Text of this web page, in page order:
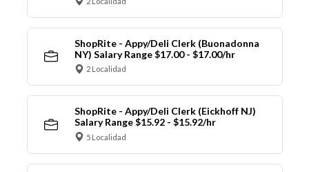
ShopRite - Appy/Deli Clerk (Buonadonna
NY) Salary Range $17.00 - $17.00/hr
2 Localidad
ShopRite - Appy/Deli Clerk (Eickhoff NJ)
Salary Range $15.92 - $15.92/hr
5 Localidad